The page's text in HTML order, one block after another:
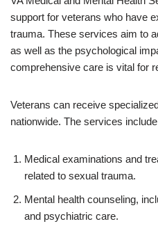
support for veterans who have
trauma. These services aim to
as well as the psychological
comprehensive care is vital for
Veterans can receive
nationwide. The services
Medical examinations and
related to sexual trauma.
Mental health counseling,
and psychiatric care.